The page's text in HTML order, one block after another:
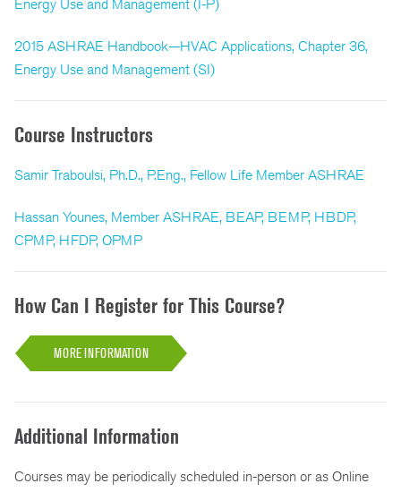
Energy Use and Management (I-P)
2015 ASHRAE Handbook—HVAC Applications, Chapter 36,
Energy Use and Management (SI)
Course Instructors
Samir Traboulsi, Ph.D., P.Eng., Fellow Life Member ASHRAE
Hassan Younes, Member ASHRAE, BEAP, BEMP, HBDP,
CPMP, HFDP, OPMP
How Can I Register for This Course?
MORE INFORMATION
Additional Information
Courses may be periodically scheduled in-person or as Online